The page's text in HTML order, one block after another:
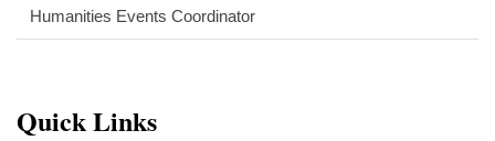
Humanities Events Coordinator
Quick Links